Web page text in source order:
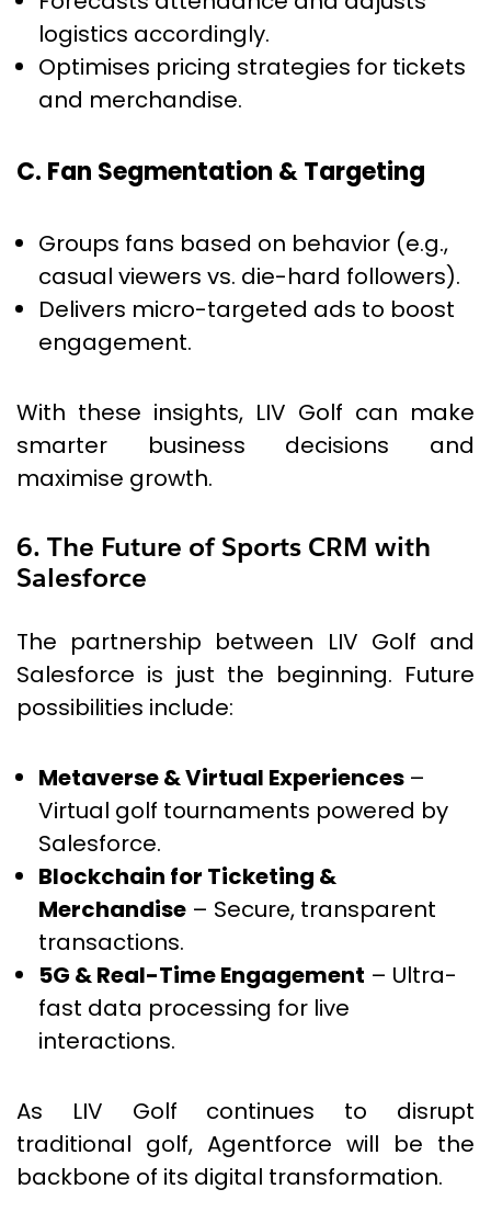
logistics accordingly.
Optimises pricing strategies for tickets
and merchandise.
C. Fan Segmentation & Targeting
Groups fans based on behavior (e.g.,
casual viewers vs. die-hard followers).
Delivers micro-targeted ads to boost
engagement.
With these insights, LIV Golf can make
smarter business decisions and
maximise growth.
6. The Future of Sports CRM with
Salesforce
The partnership between LIV Golf and
Salesforce is just the beginning. Future
possibilities include:
Metaverse & Virtual Experiences –
Virtual golf tournaments powered by
Salesforce.
Blockchain for Ticketing &
Merchandise – Secure, transparent
transactions.
5G & Real-Time Engagement – Ultra-
fast data processing for live
interactions.
As LIV Golf continues to disrupt
traditional golf, Agentforce will be the
backbone of its digital transformation.